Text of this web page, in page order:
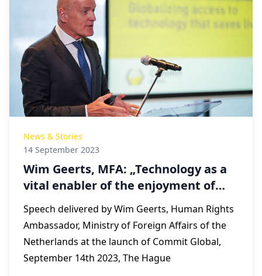
News & Stories
14 September 2023
Wim Geerts, MFA: „Technology as a
vital enabler of the enjoyment of
fundamental human rights”
Speech delivered by Wim Geerts, Human Rights
Ambassador, Ministry of Foreign Affairs of the
Netherlands at the launch of Commit Global,
September 14th 2023, The Hague